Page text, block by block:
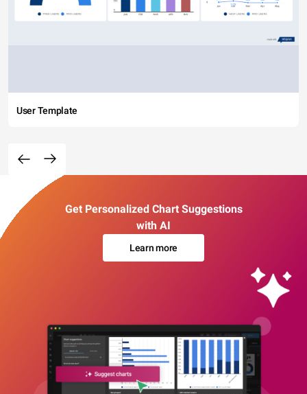
User Template
Get Personalized Chart Suggestions
with AI
Learn more